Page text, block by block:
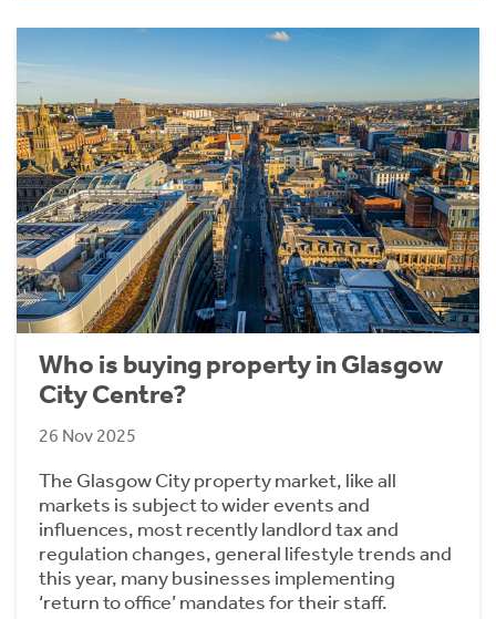
Who is buying property in Glasgow
City Centre?
26 Nov 2025
The Glasgow City property market, like all
markets is subject to wider events and
influences, most recently landlord tax and
regulation changes, general lifestyle trends and
this year, many businesses implementing
‘return to office’ mandates for their staff.